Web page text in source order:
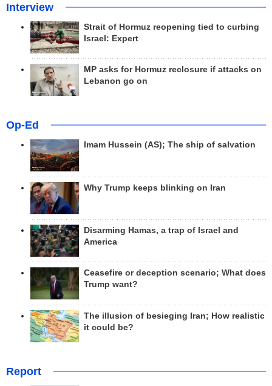
Interview
Strait of Hormuz reopening tied to curbing
Israel: Expert
MP asks for Hormuz reclosure if attacks on
Lebanon go on
Op-Ed
Imam Hussein (AS); The ship of salvation
Why Trump keeps blinking on Iran
Disarming Hamas, a trap of Israel and
America
Ceasefire or deception scenario; What does
Trump want?
The illusion of besieging Iran; How realistic
it could be?
Report